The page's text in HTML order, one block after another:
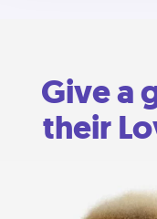
Give a
their